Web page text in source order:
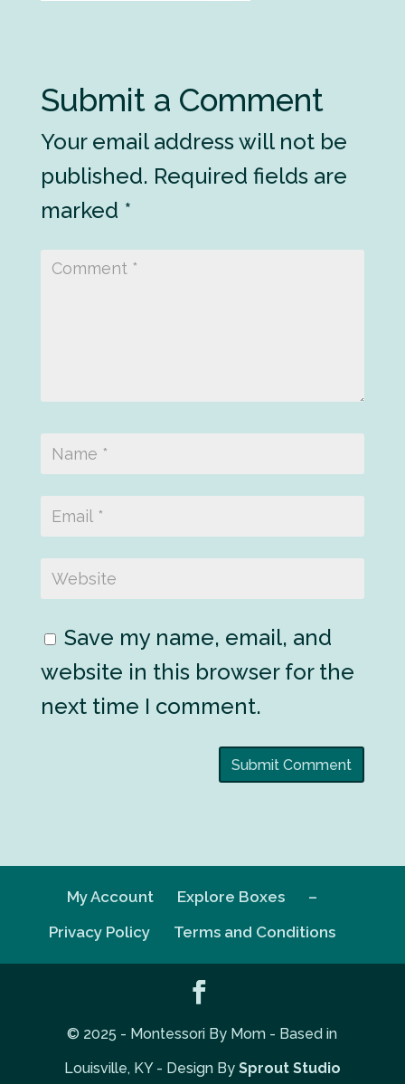
Submit a Comment
Your email address will not be
published. Required fields are
marked *
Save my name, email, and
website in this browser for the
next time I comment.
My Account Explore Boxes
–
Privacy Policy
Terms and Conditions
© 2025 - Montessori By Mom - Based in
Louisville, KY - Design By Sprout Studio